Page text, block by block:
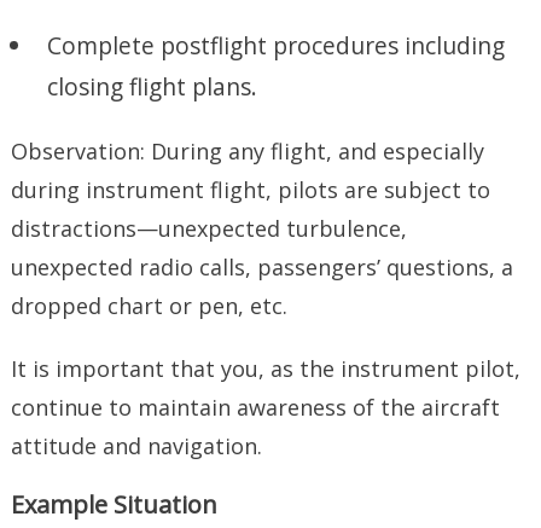
Complete postflight procedures including
closing flight plans.
Observation: During any flight, and especially
during instrument flight, pilots are subject to
distractions—unexpected turbulence,
unexpected radio calls, passengers’ questions, a
dropped chart or pen, etc.
It is important that you, as the instrument pilot,
continue to maintain awareness of the aircraft
attitude and navigation.
Example Situation